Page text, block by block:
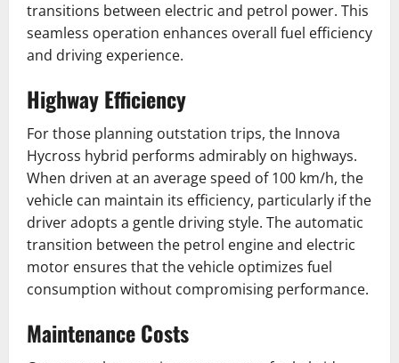
transitions between electric and petrol power. This
seamless operation enhances overall fuel efficiency
and driving experience.
Highway Efficiency
For those planning outstation trips, the Innova
Hycross hybrid performs admirably on highways.
When driven at an average speed of 100 km/h, the
vehicle can maintain its efficiency, particularly if the
driver adopts a gentle driving style. The automatic
transition between the petrol engine and electric
motor ensures that the vehicle optimizes fuel
consumption without compromising performance.
Maintenance Costs